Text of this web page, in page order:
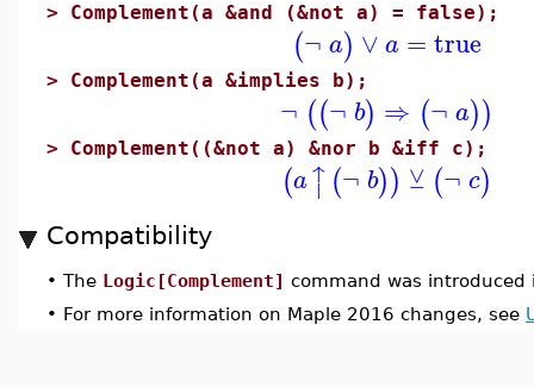
> Complement(a &and (&not a) = false);
(¬ a) ∨a =true
> Complement(a &implies b);
¬ ((¬ b) ⇒ (¬ a))
> Complement((&not a) &nor b &iff c);
(a↑
⏐ (¬ b)) ⊻ (¬ c)
Compatibility
• The Logic[Complement] command was introduced
• For more information on Maple 2016 changes, see